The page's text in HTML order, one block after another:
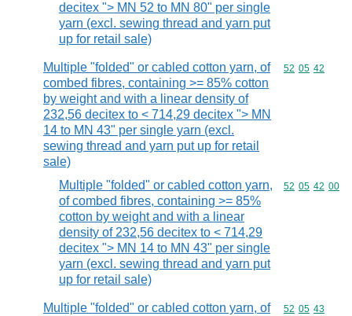
decitex "> MN 52 to MN 80" per single
yarn (excl. sewing thread and yarn put
up for retail sale)
Multiple "folded" or cabled cotton yarn, of
combed fibres, containing >= 85% cotton
by weight and with a linear density of
232,56 decitex to < 714,29 decitex "> MN
14 to MN 43" per single yarn (excl.
sewing thread and yarn put up for retail
sale)
Commodity
52 05 42
Multiple "folded" or cabled cotton yarn,
of combed fibres, containing >= 85%
cotton by weight and with a linear
density of 232,56 decitex to < 714,29
decitex "> MN 14 to MN 43" per single
yarn (excl. sewing thread and yarn put
up for retail sale)
Commodity
52 05 42 00
Multiple "folded" or cabled cotton yarn, of
Commodity
52 05 43